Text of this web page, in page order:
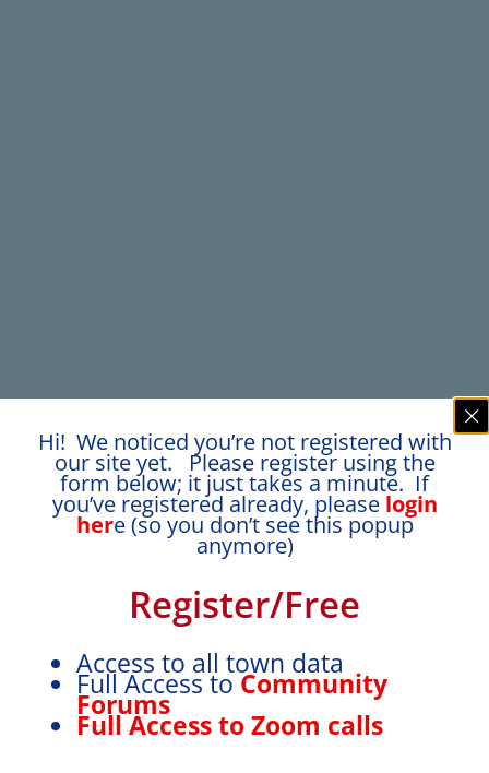
Hi! We noticed you’re not registered with
our site yet. Please register using the
form below; it just takes a minute. If
you’ve registered already, please login
here (so you don’t see this popup
anymore)
Register/Free
Access to all town data
Full Access toCommunity
Forums
Full Access to Zoom calls